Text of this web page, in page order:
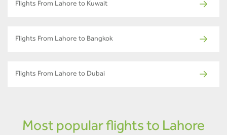
Flights From Lahore to Kuwait
Flights From Lahore to Bangkok
Flights From Lahore to Dubai
Most popular flights to Lahore